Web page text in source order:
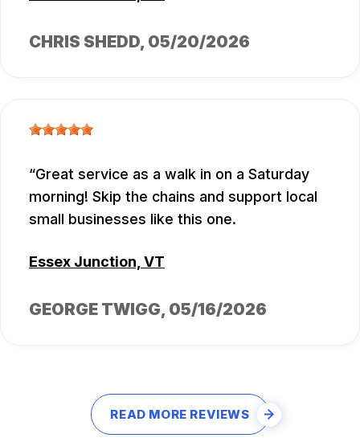
CHRIS SHEDD, 05/20/2026
Great service as a walk in on a Saturday
morning! Skip the chains and support local
small businesses like this one.
Essex Junction, VT
GEORGE TWIGG, 05/16/2026
READ MORE REVIEWS